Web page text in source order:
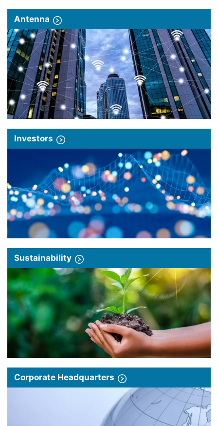
Antenna
Investors
Sustainability
Corporate Headquarters